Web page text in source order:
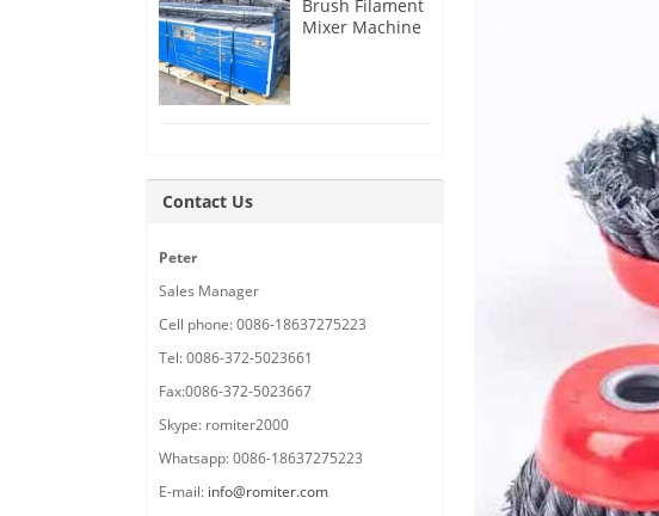
Brush Filament
Mixer Machine
Contact Us
Peter
Sales Manager
Cell phone: 0086-18637275223
Tel: 0086-372-5023661
Fax:0086-372-5023667
Skype: romiter2000
Whatsapp: 0086-18637275223
E-mail: info@romiter.com